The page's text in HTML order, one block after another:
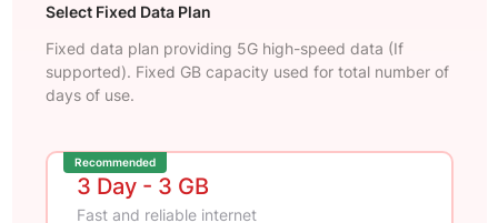
Select Fixed Data Plan
Fixed data plan providing 5G high-speed data (If
supported). Fixed GB capacity used for total number of
days of use.
Recommended
3 Day - 3 GB
Fast and reliable internet